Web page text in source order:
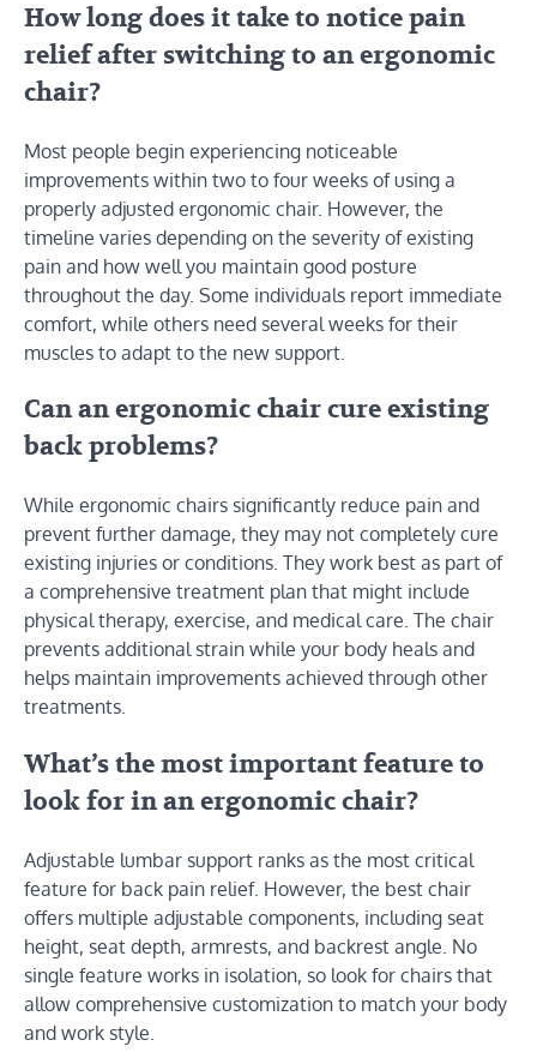
How long does it take to notice pain
relief after switching to an ergonomic
chair?
Most people begin experiencing noticeable
improvements within two to four weeks of using a
properly adjusted ergonomic chair. However, the
timeline varies depending on the severity of existing
pain and how well you maintain good posture
throughout the day. Some individuals report immediate
comfort, while others need several weeks for their
muscles to adapt to the new support.
Can an ergonomic chair cure existing
back problems?
While ergonomic chairs significantly reduce pain and
prevent further damage, they may not completely cure
existing injuries or conditions. They work best as part of
a comprehensive treatment plan that might include
physical therapy, exercise, and medical care. The chair
prevents additional strain while your body heals and
helps maintain improvements achieved through other
treatments.
What’s the most important feature to
look for in an ergonomic chair?
Adjustable lumbar support ranks as the most critical
feature for back pain relief. However, the best chair
offers multiple adjustable components, including seat
height, seat depth, armrests, and backrest angle. No
single feature works in isolation, so look for chairs that
allow comprehensive customization to match your body
and work style.